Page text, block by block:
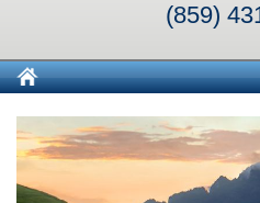
(859)